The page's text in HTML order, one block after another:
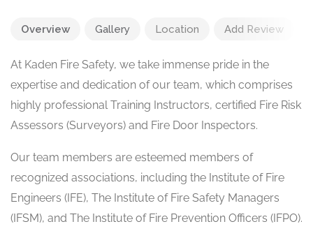
Overview Gallery Location Add Review
At Kaden Fire Safety, we take immense pride in the
expertise and dedication of our team, which comprises
highly professional Training Instructors, certified Fire Risk
Assessors (Surveyors) and Fire Door Inspectors.
Our team members are esteemed members of
recognized associations, including the Institute of Fire
Engineers (IFE), The Institute of Fire Safety Managers
(IFSM), and The Institute of Fire Prevention Officers (IFPO).